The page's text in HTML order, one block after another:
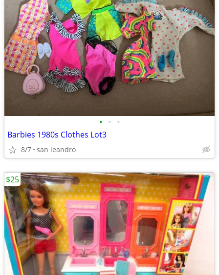
• • •
Barbies 1980s Clothes Lot3
8/7 san leandro
$25